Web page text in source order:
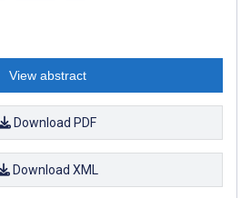
View abstract
Download PDF
Download XML